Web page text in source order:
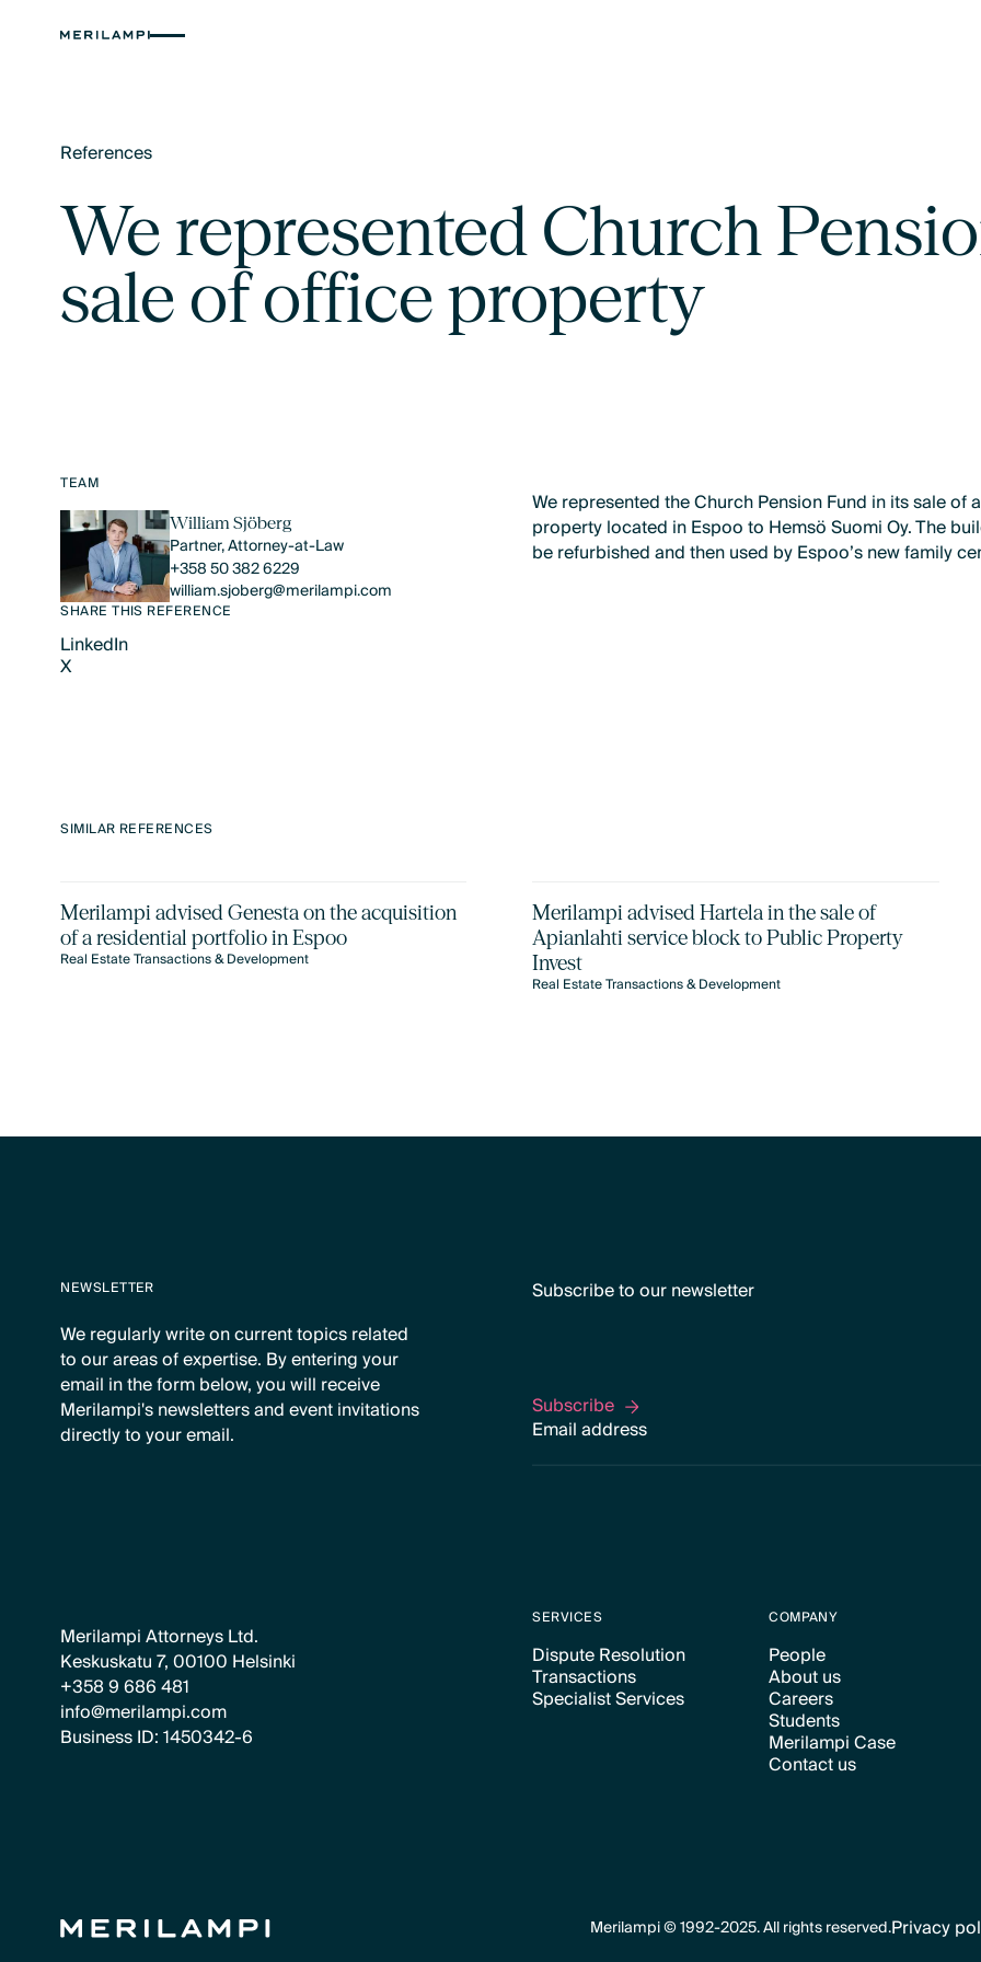
References
We represented Church
sale of office property
TEAM
William Sjöberg
Partner, Attorney-at-Law
+358 50 382 6229
william.sjoberg@merilampi.com
SHARE THIS REFERENCE
LinkedIn
LinkedIn
X
We represented the Church Pension Fund in its sale of
property located in Espoo to Hemsö Suomi Oy. The
be refurbished and then used by Espoo’s new family
SIMILAR REFERENCES
Merilampi advised Genesta on the acquisition
of a residential portfolio in Espoo
Real Estate Transactions & Development
Merilampi advised Hartela in the sale of
Apianlahti service block to Public Property
Invest
Real Estate Transactions & Development
NEWSLETTER
We regularly write on current topics related
to our areas of expertise. By entering your
email in the form below, you will receive
Merilampi's newsletters and event invitations
directly to your email.
Subscribe to our newsletter
Subscribe
Subscribe
Merilampi Attorneys Ltd.
Keskuskatu 7, 00100 Helsinki
+358 9 686 481
info@merilampi.com
Business ID: 1450342-6
SERVICES
Dispute Resolution
Text Link
Transactions
Text Link
Specialist Services
COMPANY
People
Text Link
About us
Text Link
Careers
Text Link
Students
Text Link
Merilampi Case
Text Link
Contact us
Merilampi © 1992-2025. All rights reserved.Privacy